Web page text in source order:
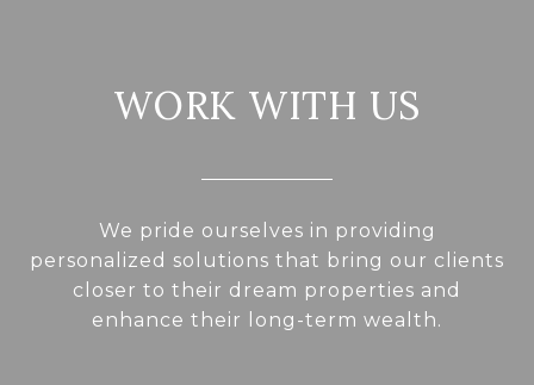
WORK WITH US
We pride ourselves in providing
personalized solutions that bring our clients
closer to their dream properties and
enhance their long-term wealth.